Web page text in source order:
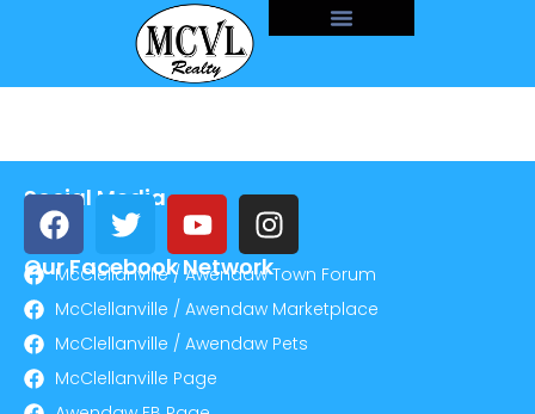
Social Media
Our Facebook Network
McClellanville / Awendaw Town Forum
McClellanville / Awendaw Marketplace
McClellanville / Awendaw Pets
McClellanville Page